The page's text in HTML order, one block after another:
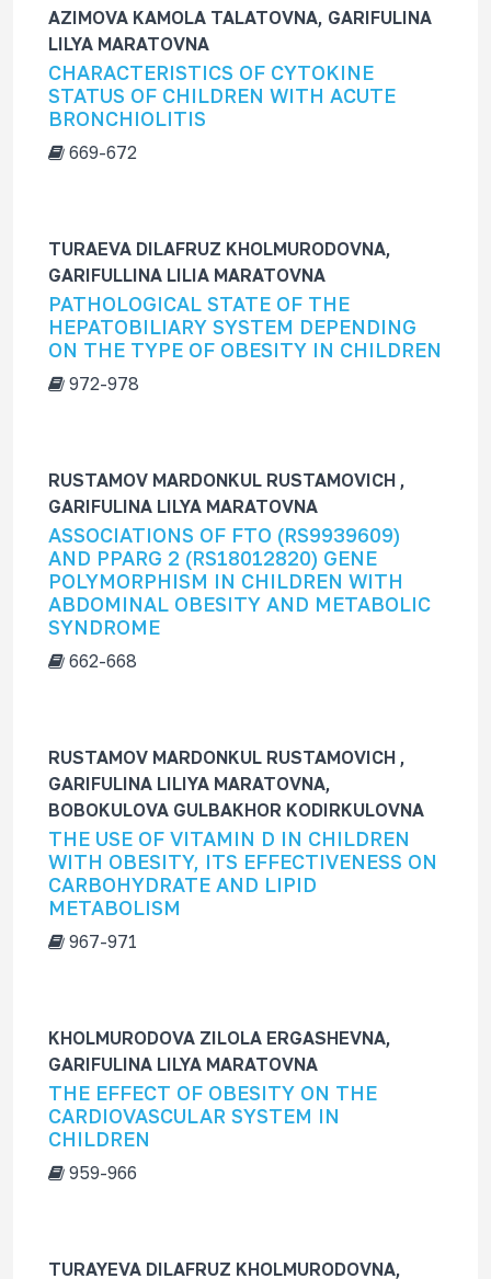
AZIMOVA KAMOLA TALATOVNA, GARIFULINA
LILYA MARATOVNA
CHARACTERISTICS OF CYTOKINE
STATUS OF CHILDREN WITH ACUTE
BRONCHIOLITIS
669-672
TURAEVA DILAFRUZ KHOLMURODOVNA,
GARIFULLINA LILIA MARATOVNA
PATHOLOGICAL STATE OF THE
HEPATOBILIARY SYSTEM DEPENDING
ON THE TYPE OF OBESITY IN CHILDREN
972-978
RUSTAMOV MARDONKUL RUSTAMOVICH ,
GARIFULINA LILYA MARATOVNA
ASSOCIATIONS OF FTO (RS9939609)
AND PPARG 2 (RS18012820) GENE
POLYMORPHISM IN CHILDREN WITH
ABDOMINAL OBESITY AND METABOLIC
SYNDROME
662-668
RUSTAMOV MARDONKUL RUSTAMOVICH ,
GARIFULINA LILIYA MARATOVNA,
BOBOKULOVA GULBAKHOR KODIRKULOVNA
THE USE OF VITAMIN D IN CHILDREN
WITH OBESITY, ITS EFFECTIVENESS ON
CARBOHYDRATE AND LIPID
METABOLISM
967-971
KHOLMURODOVA ZILOLA ERGASHEVNA,
GARIFULINA LILYA MARATOVNA
THE EFFECT OF OBESITY ON THE
CARDIOVASCULAR SYSTEM IN
CHILDREN
959-966
TURAYEVA DILAFRUZ KHOLMURODOVNA,